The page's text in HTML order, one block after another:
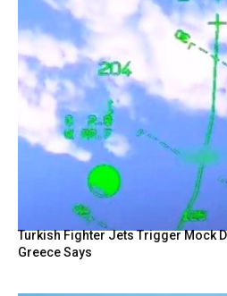
Turkish Fighter Jets Trigger Mock
Greece Says